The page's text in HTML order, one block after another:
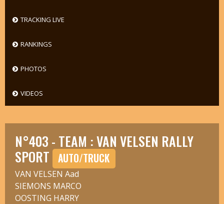
TRACKING LIVE
RANKINGS
PHOTOS
VIDEOS
N°403 - TEAM : VAN VELSEN RALLY
SPORT AUTO/TRUCK
VAN VELSEN Aad
SIEMONS MARCO
OOSTING HARRY